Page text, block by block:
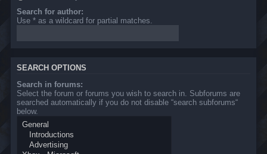
Search for author:
Use * as a wildcard for partial matches.
SEARCH OPTIONS
Search in forums:
Select the forum or forums you wish to search in. Subforums are
searched automatically if you do not disable “search subforums“
below.